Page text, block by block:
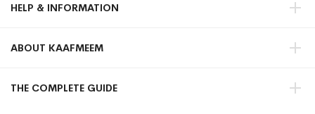
HELP & INFORMATION
ABOUT KAAFMEEM
THE COMPLETE GUIDE